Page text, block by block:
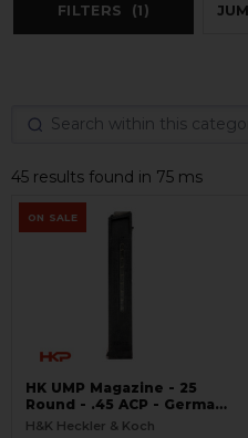
FILTERS (1)
45 results found in 75 ms
ON SALE
HK UMP Magazine - 25
Round - .45 ACP - German
LEO Markings - LIKE NEW
H&K Heckler & Koch